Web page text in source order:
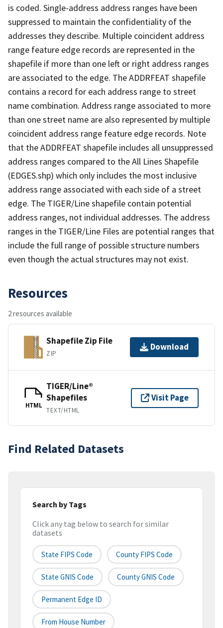
is coded. Single-address address ranges have been
suppressed to maintain the confidentiality of the
addresses they describe. Multiple coincident address
range feature edge records are represented in the
shapefile if more than one left or right address ranges
are associated to the edge. The ADDRFEAT shapefile
contains a record for each address range to street
name combination. Address range associated to more
than one street name are also represented by multiple
coincident address range feature edge records. Note
that the ADDRFEAT shapefile includes all unsuppressed
address ranges compared to the All Lines Shapefile
(EDGES.shp) which only includes the most inclusive
address range associated with each side of a street
edge. The TIGER/Line shapefile contain potential
address ranges, not individual addresses. The address
ranges in the TIGER/Line Files are potential ranges that
include the full range of possible structure numbers
even though the actual structures may not exist.
Resources
2 resources available
Shapefile Zip File
ZIP
Download
HTML
TIGER/Line®
Shapefiles
TEXT/HTML
Visit Page
Find Related Datasets
Search by Tags
Click any tag below to search for similar
datasets
State FIPS Code County FIPS Code
State GNIS Code County GNIS Code
Permanent Edge ID
From House Number